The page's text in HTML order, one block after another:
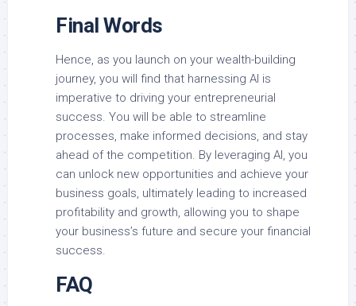
Final Words
Hence, as you launch on your wealth-building
journey, you will find that harnessing AI is
imperative to driving your entrepreneurial
success. You will be able to streamline
processes, make informed decisions, and stay
ahead of the competition. By leveraging AI, you
can unlock new opportunities and achieve your
business goals, ultimately leading to increased
profitability and growth, allowing you to shape
your business’s future and secure your financial
success.
FAQ